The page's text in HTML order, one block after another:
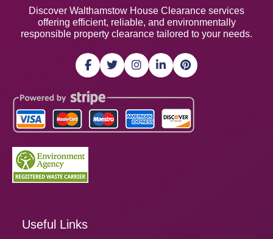
Discover Walthamstow House Clearance services
offering efficient, reliable, and environmentally
responsible property clearance tailored to your needs.
Useful Links